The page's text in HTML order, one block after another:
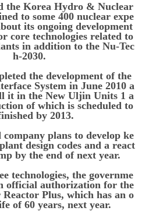
the Korea Hydro & Nuclear
to some 400 nuclear expe
its ongoing development
core technologies related to
in addition to the Nu-Tec
h-2030.
the development of the
System in June 2010 a
it in the New Uljin Units 1 a
of which is scheduled to
by 2013.
plans to develop ke
design codes and a react
by the end of next year.
technologies, the governme
official authorization for the
Plus, which has an o
of 60 years, next year.